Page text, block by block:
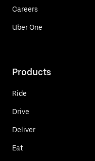
Careers
Uber One
Products
Ride
Drive
Deliver
Eat